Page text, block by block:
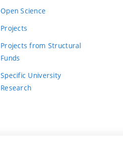
Open Science
Projects
Projects from Structural
Funds
Specific University
Research